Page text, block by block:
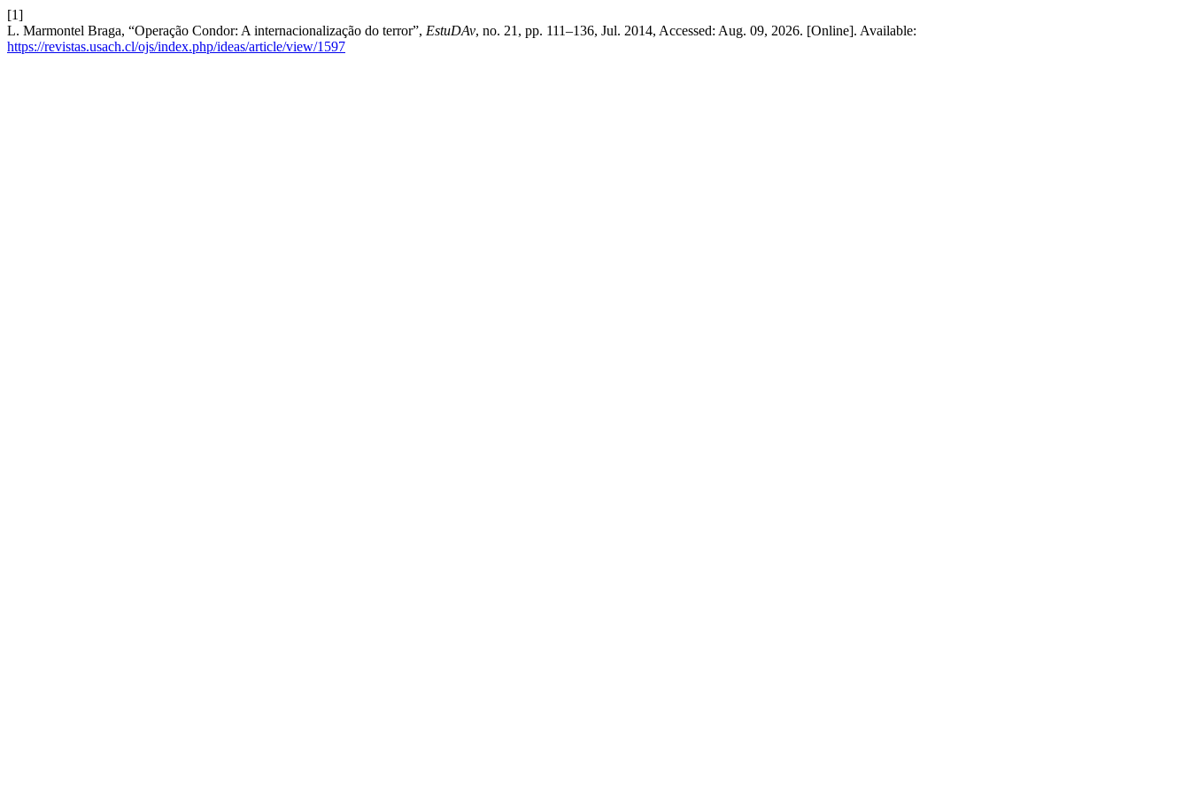
[1]
L. Marmontel Braga, “Operação Condor: A internacionalização do terror”, EstuDAv, no. 21, pp. 111–136, Jul. 2014, Accessed: Aug. 09, 2026. [Online]. Available:
https://revistas.usach.cl/ojs/index.php/ideas/article/view/1597